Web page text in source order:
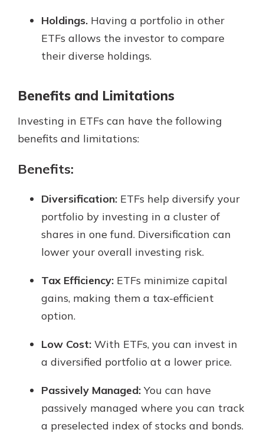
Holdings. Having a portfolio in other
ETFs allows the investor to compare
their diverse holdings.
Benefits and Limitations
Investing in ETFs can have the following
benefits and limitations:
Benefits:
Diversification: ETFs help diversify your
portfolio by investing in a cluster of
shares in one fund. Diversification can
lower your overall investing risk.
Tax Efficiency: ETFs minimize capital
gains, making them a tax-efficient
option.
Low Cost: With ETFs, you can invest in
a diversified portfolio at a lower price.
Passively Managed: You can have
passively managed where you can track
a preselected index of stocks and bonds.